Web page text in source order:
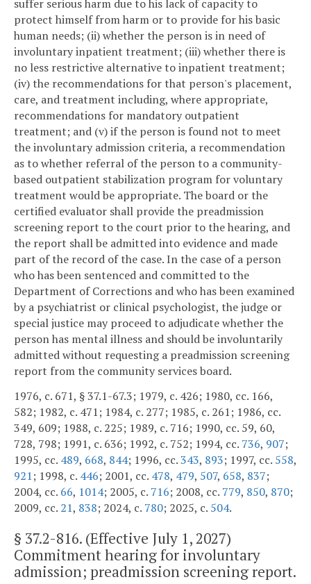
suffer serious harm due to his lack of capacity to
protect himself from harm or to provide for his basic
human needs; (ii) whether the person is in need of
involuntary inpatient treatment; (iii) whether there is
no less restrictive alternative to inpatient treatment;
(iv) the recommendations for that person's placement,
care, and treatment including, where appropriate,
recommendations for mandatory outpatient
treatment; and (v) if the person is found not to meet
the involuntary admission criteria, a recommendation
as to whether referral of the person to a community-
based outpatient stabilization program for voluntary
treatment would be appropriate. The board or the
certified evaluator shall provide the preadmission
screening report to the court prior to the hearing, and
the report shall be admitted into evidence and made
part of the record of the case. In the case of a person
who has been sentenced and committed to the
Department of Corrections and who has been examined
by a psychiatrist or clinical psychologist, the judge or
special justice may proceed to adjudicate whether the
person has mental illness and should be involuntarily
admitted without requesting a preadmission screening
report from the community services board.
1976, c. 671, § 37.1-67.3; 1979, c. 426; 1980, cc. 166,
582; 1982, c. 471; 1984, c. 277; 1985, c. 261; 1986, cc.
349, 609; 1988, c. 225; 1989, c. 716; 1990, cc. 59, 60,
728, 798; 1991, c. 636; 1992, c. 752; 1994, cc. 736, 907;
1995, cc. 489, 668, 844; 1996, cc.343, 893; 1997, cc. 558,
921; 1998, c. 446; 2001, cc. 478, 479, 507, 658, 837;
2004, cc. 66, 1014; 2005, c. 716; 2008, cc. 779, 850, 870;
2009, cc. 21, 838; 2024, c. 780; 2025, c. 504.
§ 37.2-816. (Effective July 1, 2027)
Commitment hearing for involuntary
admission; preadmission screening report.